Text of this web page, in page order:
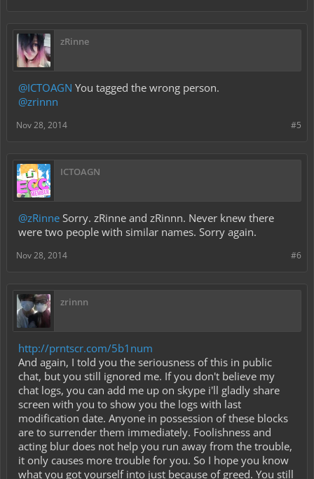
zRinne
@ICTOAGN You tagged the wrong person.
@zrinnn
#5
Nov 28, 2014
ICTOAGN
@zRinne Sorry. zRinne and zRinnn. Never knew there
were two people with similar names. Sorry again.
#6
Nov 28, 2014
zrinnn
http://prntscr.com/5b1num
And again, I told you the seriousness of this in public
chat, but you still ignored me. If you don't believe my
chat logs, you can add me up on skype i'll gladly share
screen with you to show you the logs with last
modification date. Anyone in possession of these blocks
are to surrender them immediately. Foolishness and
acting blur does not help you run away from the trouble,
it only causes more trouble for you. So I hope you know
what you got yourself into just because of greed. You still